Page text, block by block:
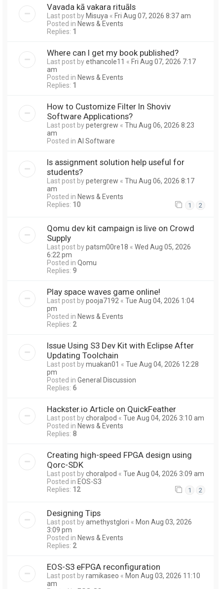
Vavada kā vakara rituāls
Last post byMisuya « Fri Aug 07, 2026 8:37 am
Posted in News & Events
Replies: 1
Where can I get my book published?
Last post byethancole11 « Fri Aug 07, 2026 7:17
am
Posted in News & Events
Replies: 1
How to Customize Filter In Shoviv
Software Applications?
Last post bypetergrew « Thu Aug 06, 2026 8:23
am
Posted in AI Software
Is assignment solution help useful for
students?
Last post bypetergrew « Thu Aug 06, 2026 8:17
am
Posted in News & Events
Replies: 10 1 2
Qomu dev kit campaign is live on Crowd
Supply
Last post bypatsm00re18 « Wed Aug 05, 2026
6:22 pm
Posted in Qomu
Replies: 9
Play space waves game online!
Last post bypooja7192 « Tue Aug 04, 2026 1:04
pm
Posted in News & Events
Replies: 2
Issue Using S3 Dev Kit with Eclipse After
Updating Toolchain
Last post bymuakan01 « Tue Aug 04, 2026 12:28
pm
Posted in General Discussion
Replies: 6
Hackster.io Article on QuickFeather
Last post bychoralpod « Tue Aug 04, 2026 3:10 am
Posted in News & Events
Replies: 8
Creating high-speed FPGA design using
Qorc-SDK
Last post bychoralpod « Tue Aug 04, 2026 3:09 am
Posted in EOS-S3
Replies: 12 1 2
Designing Tips
Last post byamethystglori « Mon Aug 03, 2026
3:09 pm
Posted in News & Events
Replies: 2
EOS-S3 eFPGA reconfiguration
Last post byramikaseo « Mon Aug 03, 2026 11:10
am